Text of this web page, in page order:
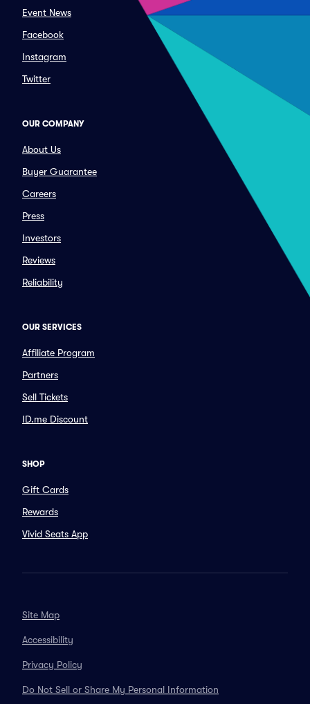
Event News
Facebook
Instagram
Twitter
OUR COMPANY
About Us
Buyer Guarantee
Careers
Press
Investors
Reviews
Reliability
OUR SERVICES
Affiliate Program
Partners
Sell Tickets
ID.me Discount
SHOP
Gift Cards
Rewards
Vivid Seats App
Site Map
Accessibility
Privacy Policy
Do Not Sell or Share My Personal Information